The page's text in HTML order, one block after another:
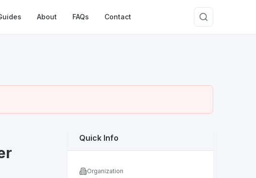
About FAQs Contact
Quick Info
Organization